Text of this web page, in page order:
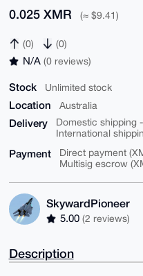
0.025 XMR (≈ $9.41)
(0) (0)
N/A (0 reviews)
Stock Unlimited stock
Location Australia
Delivery
Domestic shipping
International
Payment
Direct payment
Multisig escrow
SkywardPioneer
5.00 (2 reviews)
Description